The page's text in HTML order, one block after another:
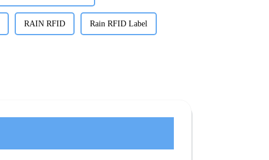
RAIN RFID Rain RFID Label